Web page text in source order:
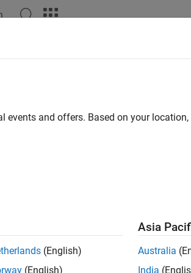
Fixed-Point Data
chart that uses fixed-point data to
instead of floating-point data, you can
Data in Stateflow Charts
events and offers. Based on your location,
(English)
(English)
Asia
Australia
India